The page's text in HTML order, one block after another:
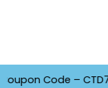
Code –